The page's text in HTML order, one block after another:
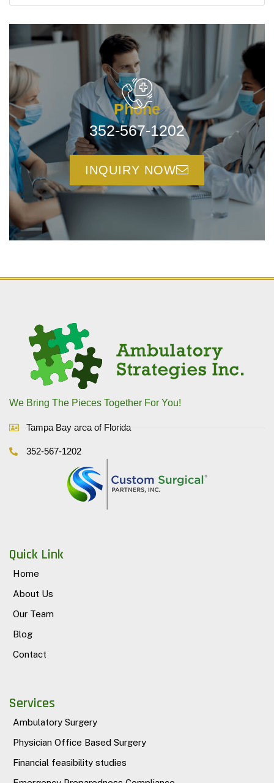
Phone
352-567-1202
INQUIRY NOW
We Bring The Pieces Together For You!
Tampa Bay area of Florida
352-567-1202
Quick Link
Home
About Us
Our Team
Blog
Contact
Services
Ambulatory Surgery
Physician Office Based Surgery
Financial feasibility studies